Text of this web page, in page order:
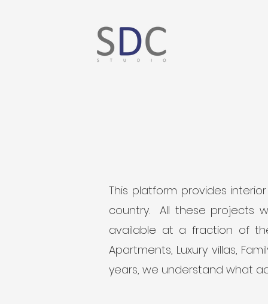
This platform provides
country. All these projects
available at a fraction of
Apartments, Luxury villas,
years, we understand what